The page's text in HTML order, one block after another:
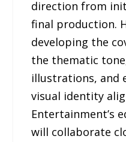
direction from
final production.
developing the
the thematic
illustrations, and
visual identity
Entertainment’s
will collaborate